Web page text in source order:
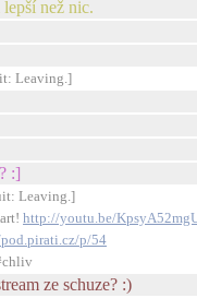
než nic.
Leaving.]
:]
Leaving.]
http://youtu.be/
p/54
ze schuze? :)